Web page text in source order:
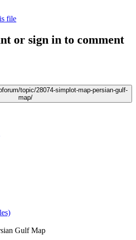
file
or sign in to comment
topic/28074-simplot-map-persian-gulf-
map/
Gulf Map